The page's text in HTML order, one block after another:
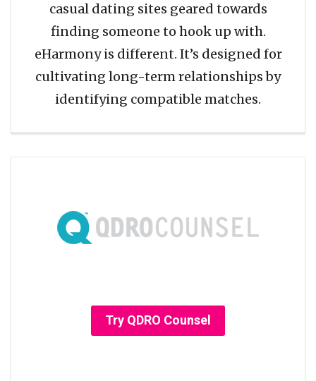
casual dating sites geared towards
finding someone to hook up with.
eHarmony is different. It’s designed for
cultivating long-term relationships by
identifying compatible matches.
Try QDRO Counsel